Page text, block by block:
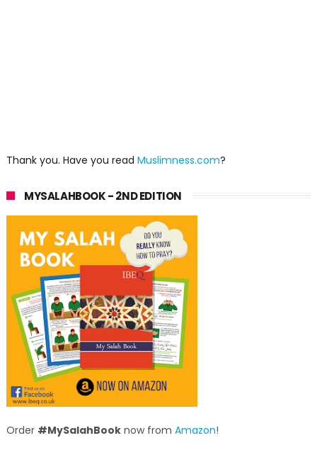
Thank you. Have you read Muslimness.com?
MYSALAHBOOK - 2ND EDITION
Order #MySalahBooknow from Amazon!